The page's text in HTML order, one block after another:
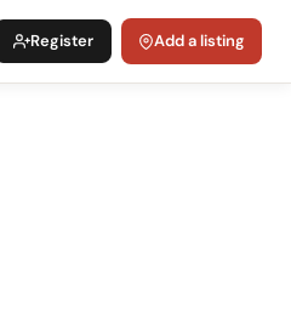
Register Add a listing